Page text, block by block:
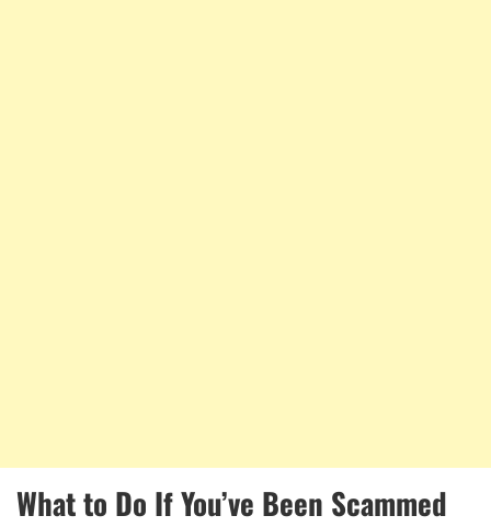
What to Do If You’ve Been Scammed